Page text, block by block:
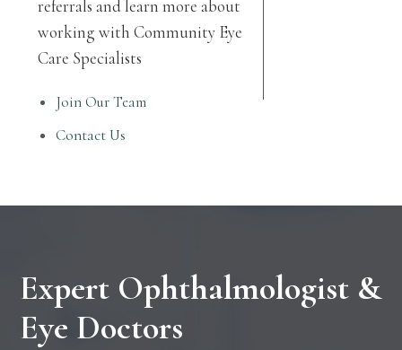
referrals and learn more about
working with Community Eye
Care Specialists
Join Our Team
Contact Us
Expert Ophthalmologist &
Eye Doctors